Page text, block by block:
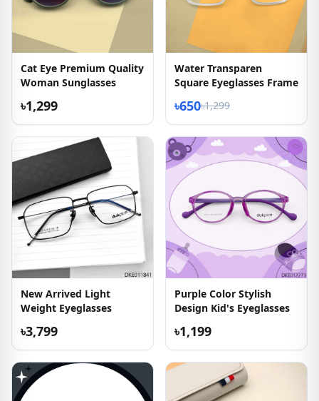
Cat Eye Premium Quality
Woman Sunglasses
৳1,299
Water Transparen
Square Eyeglasses Frame
৳650৳1,299
New Arrived Light
Weight Eyeglasses
৳3,799
Purple Color Stylish
Design Kid's Eyeglasses
৳1,199